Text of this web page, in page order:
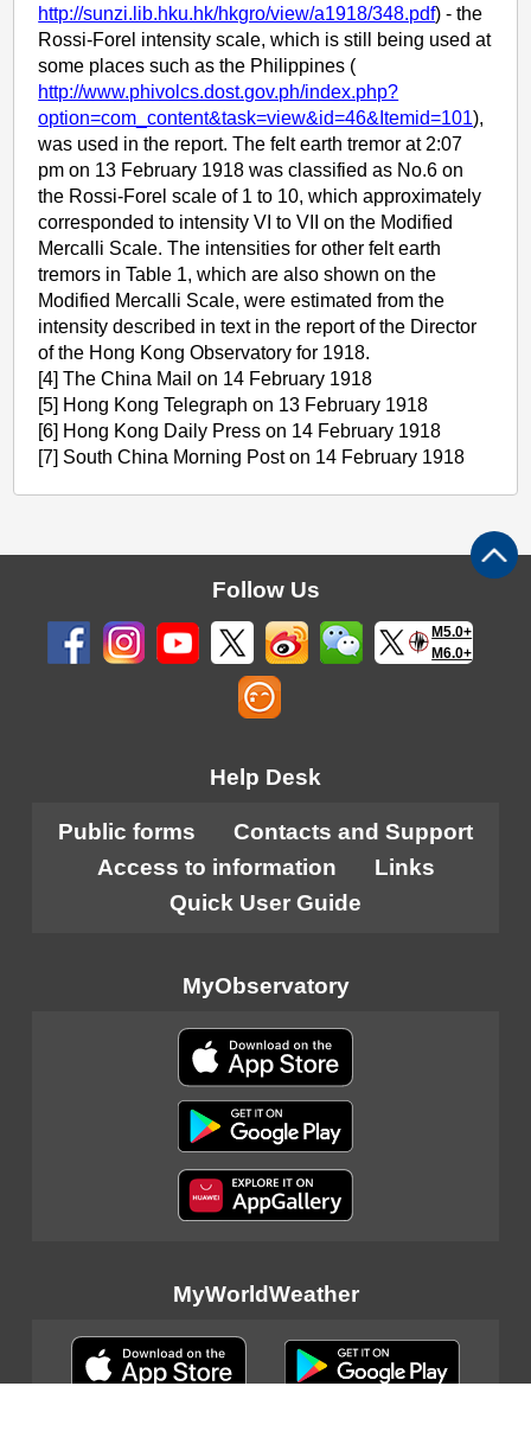
http://sunzi.lib.hku.hk/hkgro/view/a1918/348.pdf) - the
Rossi-Forel intensity scale, which is still being used at
some places such as the Philippines (
http://www.phivolcs.dost.gov.ph/index.php?
option=com_content&task=view&id=46&Itemid=101),
was used in the report. The felt earth tremor at 2:07
pm on 13 February 1918 was classified as No.6 on
the Rossi-Forel scale of 1 to 10, which approximately
corresponded to intensity VI to VII on the Modified
Mercalli Scale. The intensities for other felt earth
tremors in Table 1, which are also shown on the
Modified Mercalli Scale, were estimated from the
intensity described in text in the report of the Director
of the Hong Kong Observatory for 1918.
[4] The China Mail on 14 February 1918
[5] Hong Kong Telegraph on 13 February 1918
[6] Hong Kong Daily Press on 14 February 1918
[7] South China Morning Post on 14 February 1918
Follow Us
M5.0+
M6.0+
Help Desk
Public forms
Contacts and Support
Access to information
Links
Quick User Guide
MyObservatory
MyWorldWeather